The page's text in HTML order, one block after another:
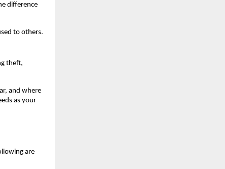
difference
to others.
theft,
and where
as your
are